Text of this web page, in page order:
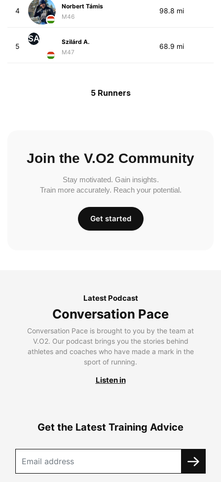
4
Norbert Támis
M46
98.8 mi
5
SA
Szilárd A.
M47
68.9 mi
5 Runners
Join the V.O2 Community
Stay motivated. Gain insights.
Train more accurately. Reach your potential.
Get started
Latest Podcast
Conversation Pace
Conversation Pace is brought to you by the team at
V.O2. Our podcast brings you the stories behind
athletes and coaches who have made a mark in the
sport of running.
Listen in
Get the Latest Training Advice